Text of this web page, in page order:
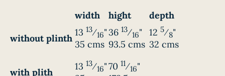
width hight
depth
without plinth
13 13⁄16"
35 cms
36 13⁄16"
93.5 cms
12 5⁄8"
32 cms
with plith
13 13⁄16"70 11⁄16"